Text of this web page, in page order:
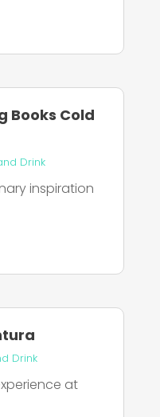
Books Cold
Drink
inspiration
Drink
at